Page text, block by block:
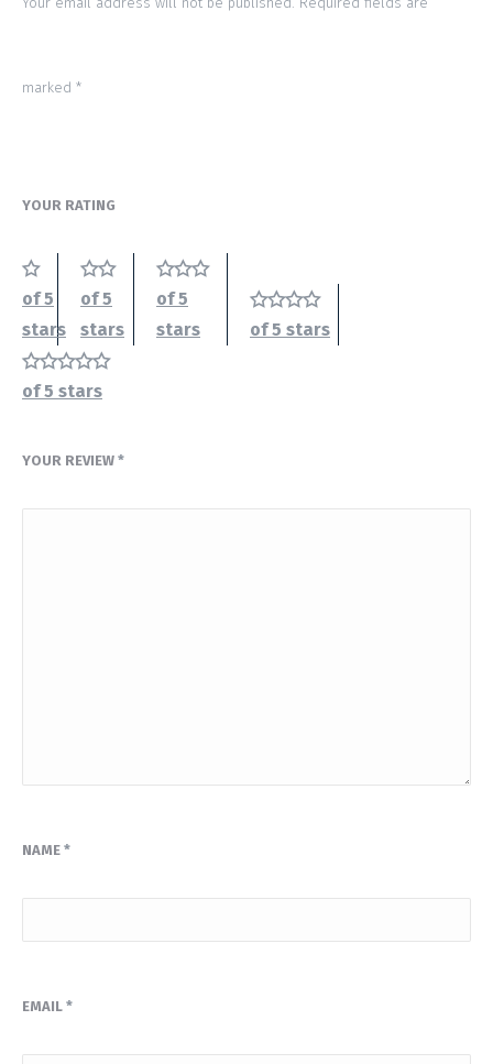
marked *
YOUR RATING
of 5
stars
of 5
stars
of 5
stars
of 5 stars
of 5 stars
YOUR REVIEW *
NAME *
EMAIL *